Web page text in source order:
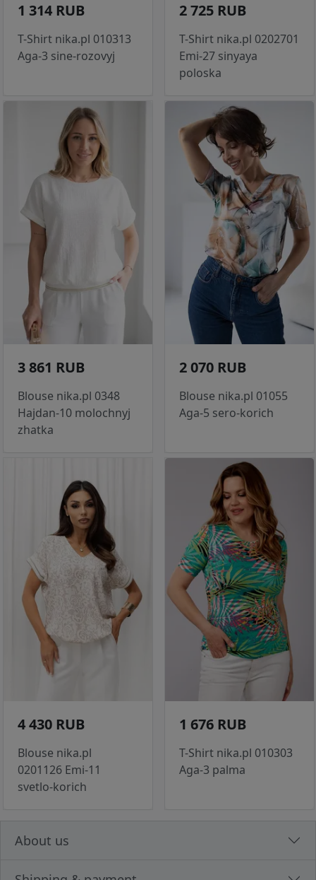
1 314 RUB
T-Shirt nika.pl 010313
Aga-3 sine-rozovyj
2 725 RUB
T-Shirt nika.pl 0202701
Emi-27 sinyaya
poloska
3 861 RUB
Blouse nika.pl 0348
Hajdan-10 molochnyj
zhatka
2 070 RUB
Blouse nika.pl 01055
Aga-5 sero-korich
4 430 RUB
Blouse nika.pl
0201126 Emi-11
svetlo-korich
1 676 RUB
T-Shirt nika.pl 010303
Aga-3 palma
About us